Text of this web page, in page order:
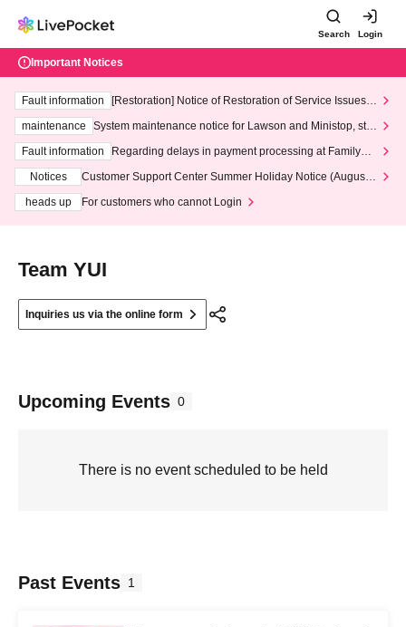
Search Login
Important Notices
Fault information
[Restoration] Notice of Restoration of Service Issues R
maintenance
System maintenance notice for Lawson and Ministop, star
ting at 3:00 AM on Wednesday (Wed)
Fault information
Regarding delays in payment processing at FamilyMa
Notices
Customer Support Center Summer Holiday Notice (August 1
heads up
For customers who cannot Login
Team YUI
Inquiries us via the online form
Upcoming Events 0
There is no event scheduled to be held
Past Events 1